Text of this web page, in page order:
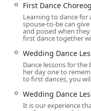
there is a perfect
goal. The frequent
service but a vital
efforts, providing a
"good friends." This
instruction and a
sets Arthur Murray
place where you're
member of a
on the dance floor.
First Dance
Learning to dance for
spouse-to-be can
and poised when
first dance together
Wedding Dance
Dance lessons for
her day one to
to first dances, you
Wedding Dance
It is our experience